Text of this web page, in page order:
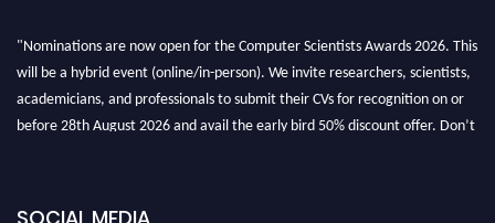
"Nominations are now open for the Computer Scientists Awards 2026. This
will be a hybrid event (online/in-person). We invite researchers, scientists,
academicians, and professionals to submit their CVs for recognition on or
before 28th August 2026 and avail the early bird 50% discount offer. Don’t